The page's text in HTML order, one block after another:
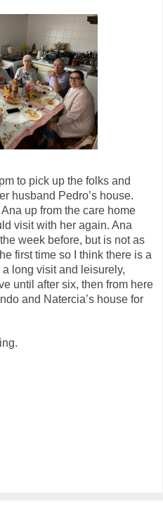
to pick up the folks and
husband Pedro’s house.
up from the care home
visit with her again. Ana
week before, butis not as
first time so I think there is a
long visit and leisurely,
until after six, then from here
and Natercia’s house for